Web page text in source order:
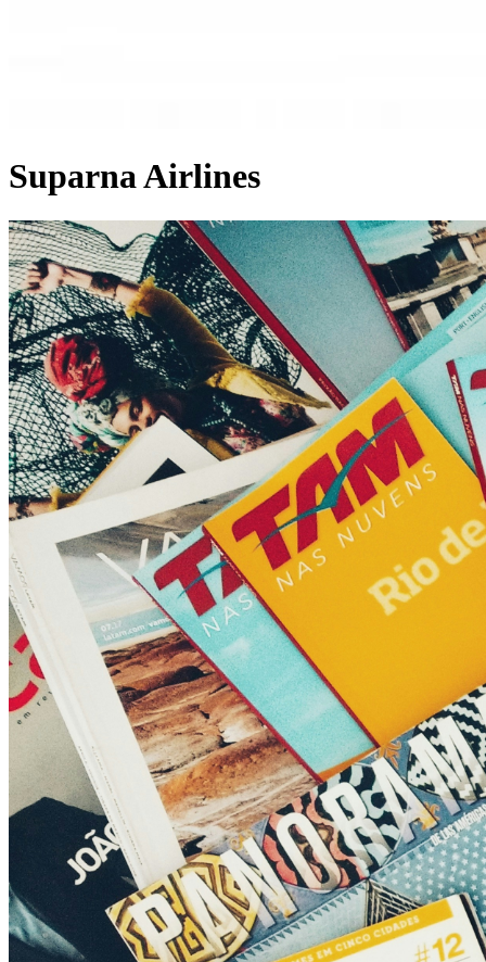
Suparna Airlines